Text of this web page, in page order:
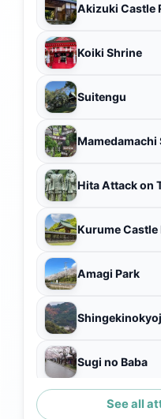
Akizuki Castle
Koiki Shrine
Suitengu
Mamedamachi
Hita Attack on
Kurume Castle
Amagi Park
Sugi no Baba
Choonnotaki
See all